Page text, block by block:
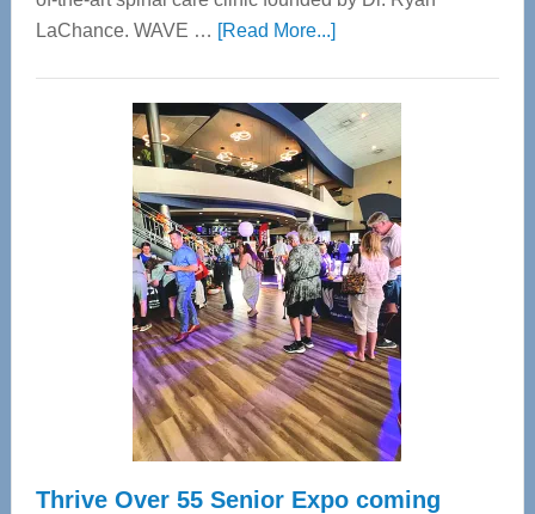
LaChance. WAVE … [Read More...]about
Center
—
Tampa
Bay’s
Most
Advanced
Upper
Cervical
Spinal
Care
Thrive Over 55 Senior Expo coming